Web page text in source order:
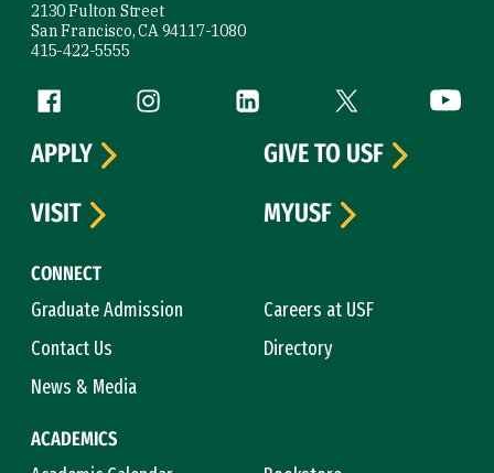
2130 Fulton Street
San Francisco, CA 94117-1080
415-422-5555
Follow us
Facebook (link is external)
Instagram (link is external)
LinkedIn (link is external)
Twitter (link is
CONNECT
Graduate Admission
Careers at USF
Contact Us
Directory
News & Media
ACADEMICS
APPLY
GIVE TO USF
VISIT
MYUSF